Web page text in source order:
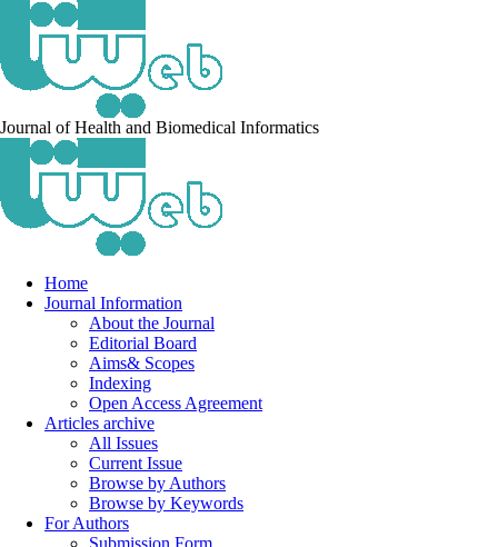
Journal of Health and Biomedical Informatics
Home
Journal Information
About the Journal
Editorial Board
Aims& Scopes
Indexing
Open Access Agreement
Articles archive
All Issues
Current Issue
Browse by Authors
Browse by Keywords
For Authors
Submission Form